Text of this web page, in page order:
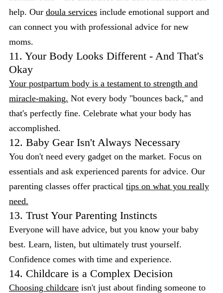
help. Our doula services include emotional support and
can connect you with professional advice for new
moms.
11. Your Body Looks Different - And That's
Okay
Your postpartum body is a testament to strength and
miracle-making. Not every body "bounces back," and
that's perfectly fine. Celebrate what your body has
accomplished.
12. Baby Gear Isn't Always Necessary
You don't need every gadget on the market. Focus on
essentials and ask experienced parents for advice. Our
parenting classes offer practical tips on what you really
need.
13. Trust Your Parenting Instincts
Everyone will have advice, but you know your baby
best. Learn, listen, but ultimately trust yourself.
Confidence comes with time and experience.
14. Childcare is a Complex Decision
Choosing childcare isn't just about finding someone to